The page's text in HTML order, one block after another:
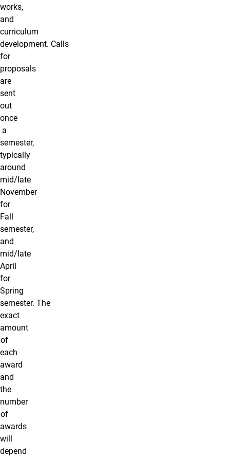
works,
and
curriculum
development. Calls
for
proposals
are
sent
out
once
a
semester,
typically
around
mid/late
November
for
Fall
semester,
and
mid/late
April
for
Spring
semester. The
exact
amount
of
each
award
and
the
number
of
awards
will
depend